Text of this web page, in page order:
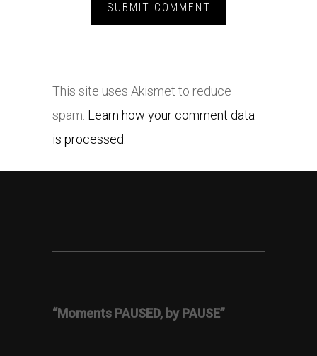
This site uses Akismet to reduce
spam. Learn how your comment data
is processed.
“Moments PAUSED, by PAUSE”